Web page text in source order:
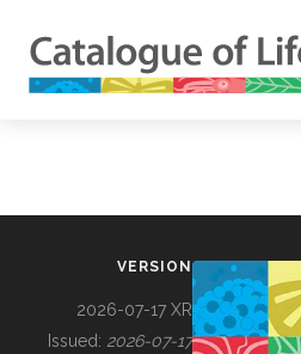
VERSION
2026-07-17 XR
Issued: 2026-07-17